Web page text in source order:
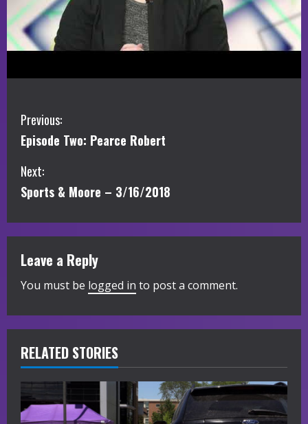
C
o
n
i
n
u
e
R
e
a
Previous:
Episode Two: Pearce Robert
Next:
Sports & Moore – 3/16/2018
Leave a Reply
You must be logged in to post a comment.
RELATED STORIES